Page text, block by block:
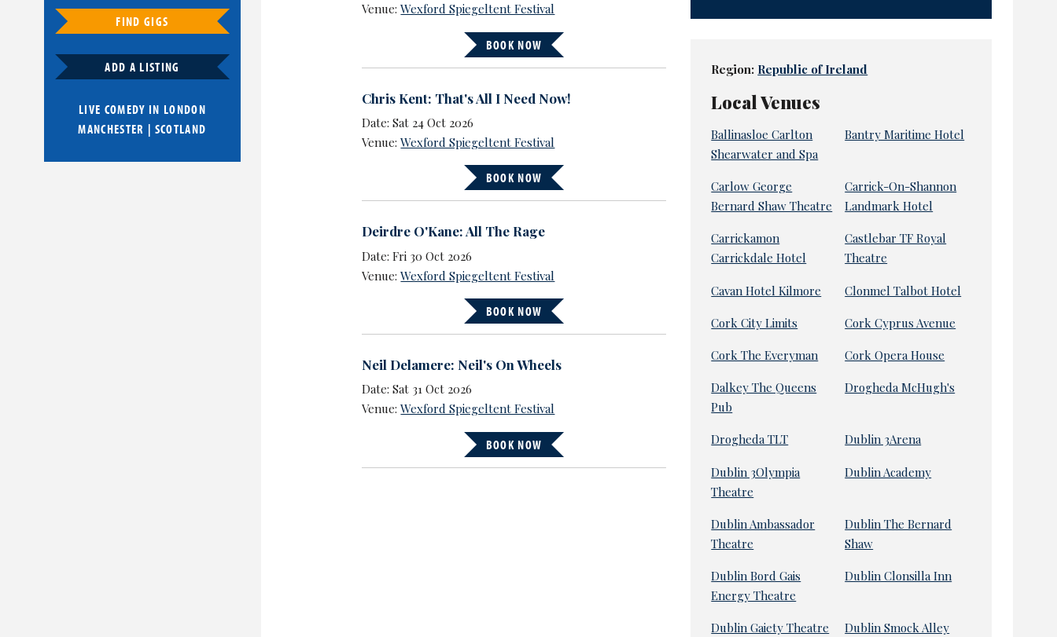
FIND GIGS
ADD A LISTING
LIVE COMEDY IN LONDON
MANCHESTER | SCOTLAND
Venue:Wexford Spiegeltent Festival
BOOK NOW
Chris Kent: That's All I Need Now!
Date: Sat 24 Oct 2026
Venue:Wexford Spiegeltent Festival
BOOK NOW
Deirdre O'Kane: All The Rage
Date: Fri 30 Oct 2026
Venue:Wexford Spiegeltent Festival
BOOK NOW
Neil Delamere: Neil's On Wheels
Date: Sat 31 Oct 2026
Venue:Wexford Spiegeltent Festival
BOOK NOW
Region: Republic of Ireland
Local Venues
Ballinasloe Carlton
Shearwater and Spa
Bantry Maritime Hotel
Carlow George
Bernard Shaw Theatre
Carrick-On-Shannon
Landmark Hotel
Carrickamon
Carrickdale Hotel
Castlebar TF Royal
Theatre
Cavan Hotel Kilmore Clonmel Talbot Hotel
Cork City Limits Cork Cyprus Avenue
Cork The Everyman Cork Opera House
Dalkey The Queens
Pub
Drogheda McHugh's
Drogheda TLT Dublin 3Arena
Dublin 3Olympia
Theatre
Dublin Academy
Dublin Ambassador
Theatre
Dublin The Bernard
Shaw
Dublin Bord Gais
Energy Theatre
Dublin Clonsilla Inn
Dublin Gaiety Theatre
Dublin Smock Alley